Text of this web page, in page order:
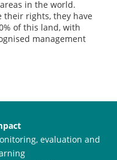
in the world.
their rights, they have
of this land, with
management
evaluation and